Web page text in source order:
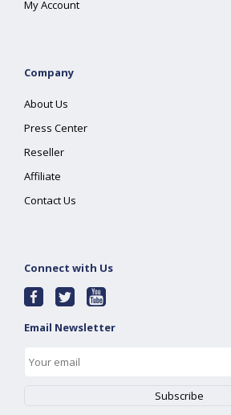
My Account
Company
About Us
Press Center
Reseller
Affiliate
Contact Us
Connect with Us
Email Newsletter